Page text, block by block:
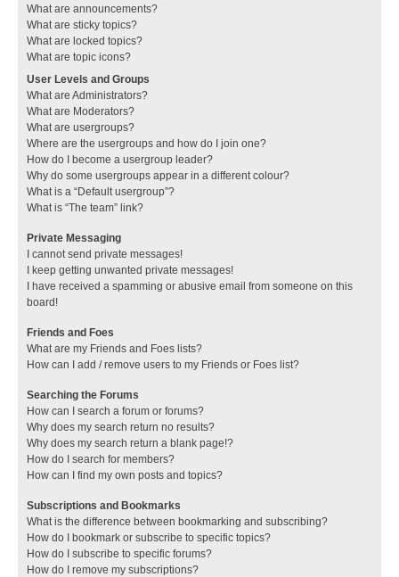
What are announcements?
What are sticky topics?
What are locked topics?
What are topic icons?
User Levels and Groups
What are Administrators?
What are Moderators?
What are usergroups?
Where are the usergroups and how do I join one?
How do I become a usergroup leader?
Why do some usergroups appear in a different colour?
What is a “Default usergroup”?
What is “The team” link?
Private Messaging
I cannot send private messages!
I keep getting unwanted private messages!
I have received a spamming or abusive email from someone on this
board!
Friends and Foes
What are my Friends and Foes lists?
How can I add / remove users to my Friends or Foes list?
Searching the Forums
How can I search a forum or forums?
Why does my search return no results?
Why does my search return a blank page!?
How do I search for members?
How can I find my own posts and topics?
Subscriptions and Bookmarks
What is the difference between bookmarking and subscribing?
How do I bookmark or subscribe to specific topics?
How do I subscribe to specific forums?
How do I remove my subscriptions?